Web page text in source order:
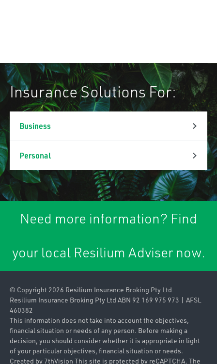
Insurance Solutions For:
Business
Property & Liability
Association Liability
Business Insurance
Contract
Damage
Contractors Plant
Farm
Industrial Special
Risks
Personal
Personal Lines
Car Insurance
Caravan & Trailer
Home & Contents
Insurance
Landlords Insurance
Pleasure Craft
Insurance
Private & Prestige
Motor Insurance
Need more information? Find
your local Resilium Adviser now.
© Copyright 2026 Resilium Insurance Broking Pty Ltd
Resilium Insurance Broking Pty Ltd ABN 92 169 975 973 | AFSL
460382
This information does not take into account the objectives,
financial situation or needs of any person. Before making a
decision, you should consider whether it is appropriate in light
of your particular objectives, financial situation or needs.
Created by 7thVision This site is protected by reCAPTCHA. The